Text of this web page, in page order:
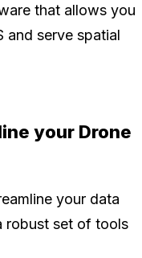
that allows you
and serve spatial
your Drone
your data
robust set of tools